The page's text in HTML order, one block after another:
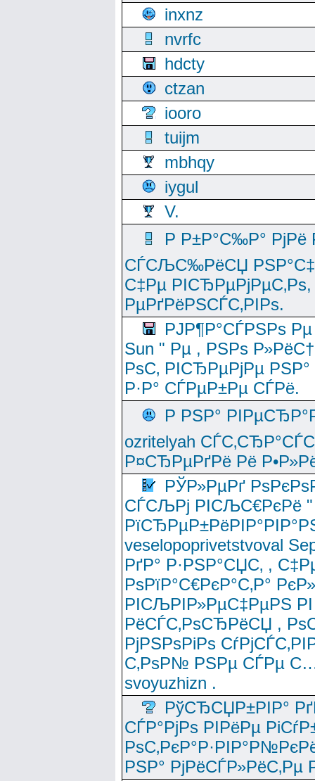
inxnz
nvrfc
hdcty
ctzan
iooro
tuijm
mbhqy
iygul
V.
Р Р±Р°С‰Р°
СЃСЉС‰РёСЏ
С‡Рµ
РµРґРёРЅСЃС‚РІРѕ.
РЈР¶Р°СЃРЅРѕ
Sun " Рµ , РЅРѕ
РѕС‚ РІСЂРµРјРµ
Р·Р° СЃРµР±Рµ СЃРё.
Р РЅР°
ozritelyah
Р¤СЂРµРґРё Рё
РЎР»РµРґ
СЃСЉРј РІСЉС€РєРё "
veselopoprivetstvoval
РґР° Р·РЅР°СЏС‚ ,
РѕРїР°С€РєР°С‚Р°
РІСЉРІР»РµС‡РµРЅ
РёСЃС‚РѕСЂРёСЏ ,
РјРЅРѕРіРѕ
С‚РѕР№ РЅРµ СЃРµ
svoyuzhizn .
РўСЂСЏР±РІР°
СЃР°РјРѕ РІРёРµ
РЅР° РјРёСЃР»РёС‚Рµ